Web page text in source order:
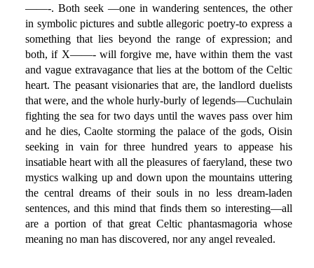
——-. Both seek —one in wandering sentences, the other
in symbolic pictures and subtle allegoric poetry-to express a
something that lies beyond the range of expression; and
both, if X——- will forgive me, have within them the vast
and vague extravagance that lies at the bottom of the Celtic
heart. The peasant visionaries that are, the landlord duelists
that were, and the whole hurly-burly of legends—Cuchulain
fighting the sea for two days until the waves pass over him
and he dies, Caolte storming the palace of the gods, Oisin
seeking in vain for three hundred years to appease his
insatiable heart with all the pleasures of faeryland, these two
mystics walking up and down upon the mountains uttering
the central dreams of their souls in no less dream-laden
sentences, and this mind that finds them so interesting—all
are a portion of that great Celtic phantasmagoria whose
meaning no man has discovered, nor any angel revealed.